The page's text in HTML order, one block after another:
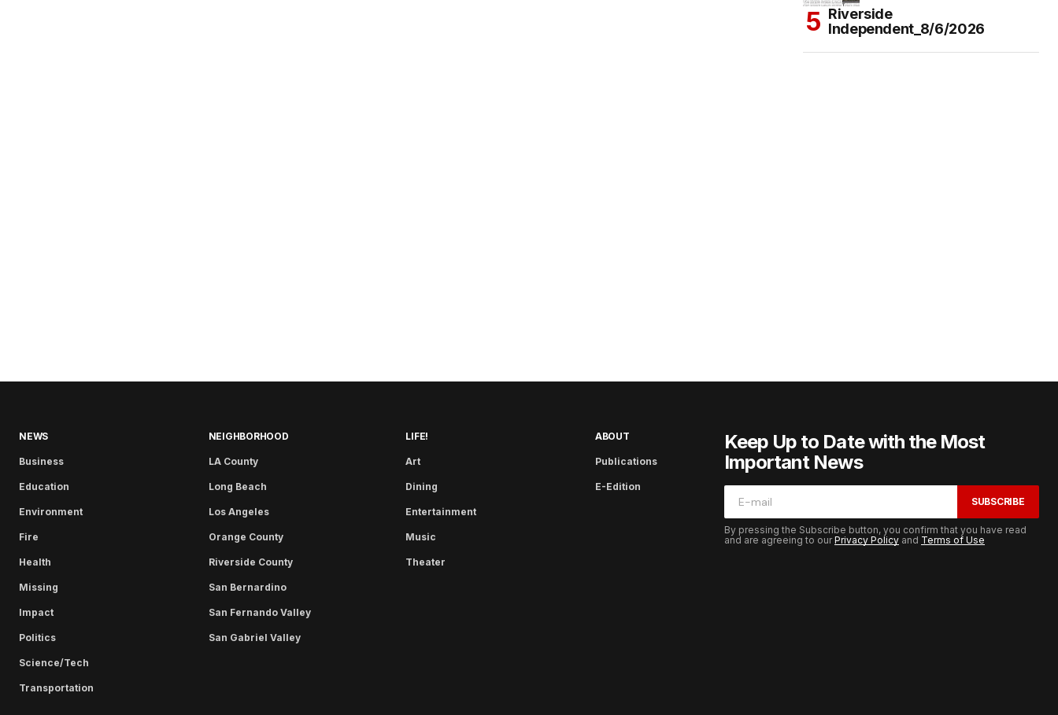
Riverside
Independent_8/6/2026
NEWS
Business
Education
Environment
Fire
Health
Missing
Impact
Politics
Science/Tech
Transportation
NEIGHBORHOOD
LA County
Long Beach
Los Angeles
Orange County
Riverside County
San Bernardino
San Fernando Valley
San Gabriel Valley
LIFE!
Art
Dining
Entertainment
Music
Theater
ABOUT
Publications
E-Edition
Keep Up to Date with the Most
Important News
SUBSCRIBE
By pressing the Subscribe button, you confirm that you have read
and are agreeing to ourPrivacy Policy and Terms of Use